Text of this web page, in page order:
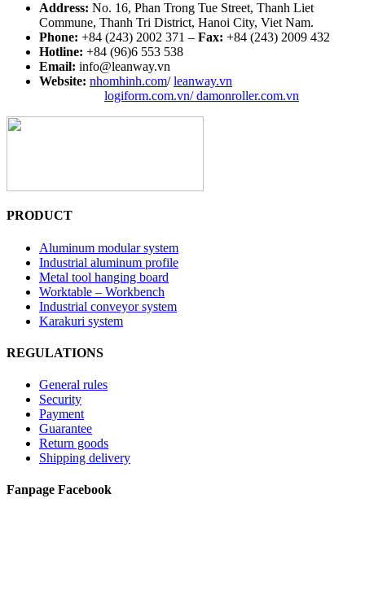
Address: No. 16, Phan Trong Tue Street, Thanh Liet
Commune, Thanh Tri District, Hanoi City, Viet Nam.
Phone: +84 (243) 2002 371 – Fax: +84 (243) 2009 432
Hotline: +84 (96)6 553 538
Email: info@leanway.vn
Website: nhomhinh.com/leanway.vn
logiform.com.vn/damonroller.com.vn
PRODUCT
Aluminum modular system
Industrial aluminum profile
Metal tool hanging board
Worktable – Workbench
Industrial conveyor system
Karakuri system
REGULATIONS
General rules
Security
Payment
Guarantee
Return goods
Shipping delivery
Fanpage Facebook